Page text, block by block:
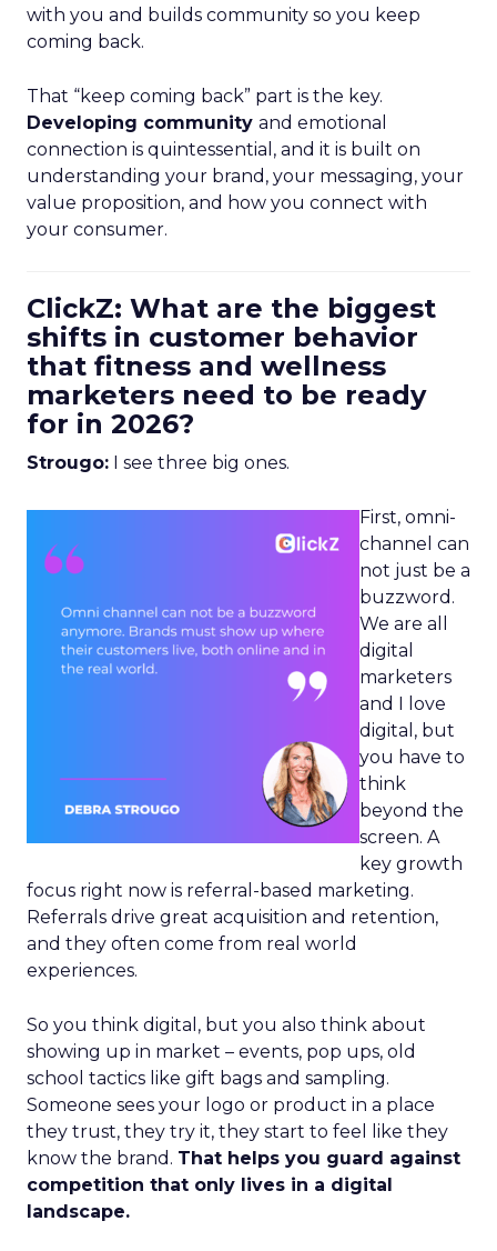
with you and builds community so you keep
coming back.
That “keep coming back” part is the key.
Developing community and emotional
connection is quintessential, and it is built on
understanding your brand, your messaging, your
value proposition, and how you connect with
your consumer.
ClickZ: What are the biggest
shifts in customer behavior
that fitness and wellness
marketers need to be ready
for in 2026?
Strougo: I see three big ones.
First, omni-
channel can
not just be a
buzzword.
We are all
digital
marketers
and I love
digital, but
you have to
think
beyond the
screen. A
key growth
focus right now is referral-based marketing.
Referrals drive great acquisition and retention,
and they often come from real world
experiences.
So you think digital, but you also think about
showing up in market – events, pop ups, old
school tactics like gift bags and sampling.
Someone sees your logo or product in a place
they trust, they try it, they start to feel like they
know the brand. That helps you guard against
competition that only lives in a digital
landscape.